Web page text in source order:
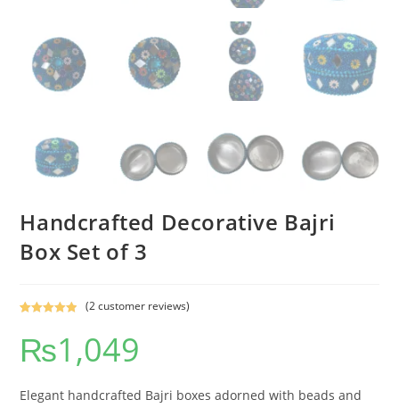
Handcrafted Decorative Bajri
Box Set of 3
out of 5
based on
ratings
(2customer reviews)
₨1,049
Elegant handcrafted Bajri boxes adorned with beads and